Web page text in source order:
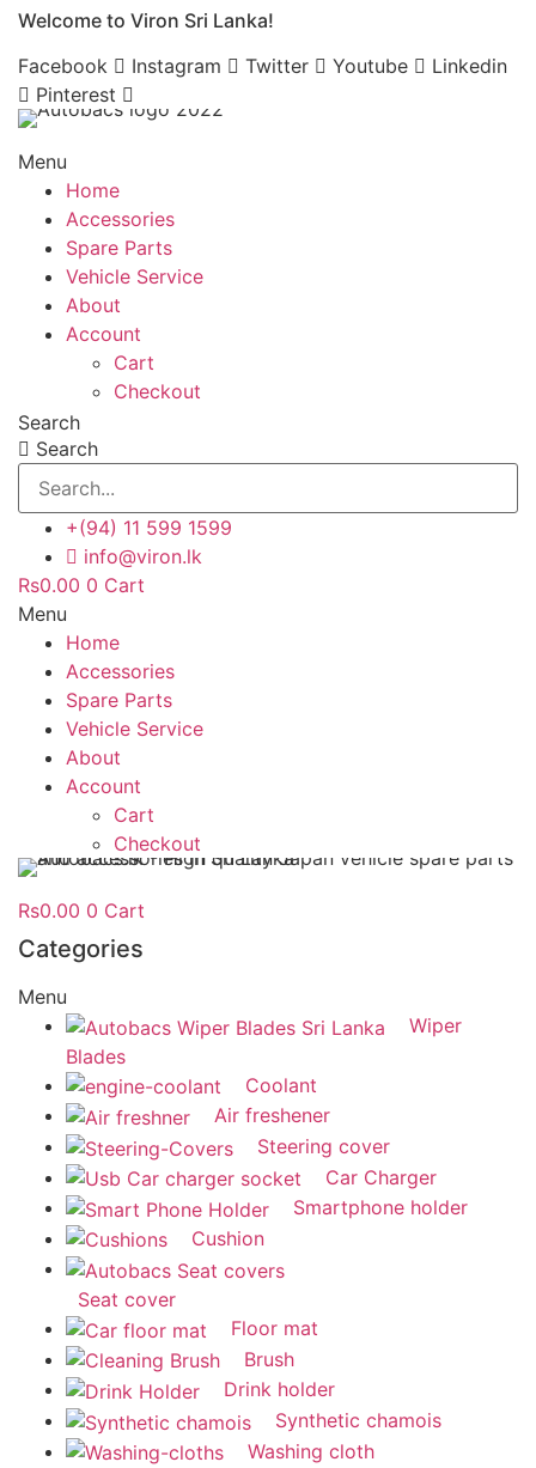
Skip
content
Welcome to Viron Sri Lanka!
Facebook
Instagram Twitter Youtube
Linkedin
Pinterest
Menu
Home
Accessories
Spare Parts
Vehicle Service
About
Account
Cart
Checkout
Search
Search
+(94) 11 599 1599
info@viron.lk
Rs0.00 0 Cart
Menu
Home
Accessories
Spare Parts
Vehicle Service
About
Account
Cart
Checkout
Rs0.00 0 Cart
Categories
Menu
Wiper
Blades
Coolant
Air freshener
Steering cover
Car Charger
Smartphone holder
Cushion
Seat cover
Floor mat
Brush
Drink holder
Synthetic chamois
Washing cloth